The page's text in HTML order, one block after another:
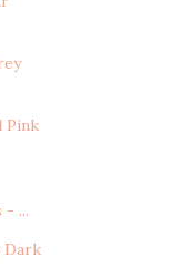
Pink
- ...
Dark